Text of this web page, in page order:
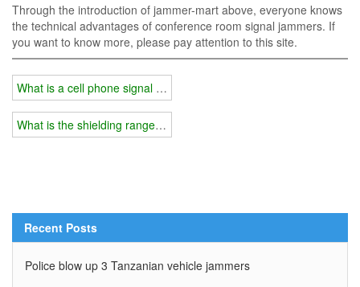
Through the introduction of jammer-mart above, everyone knows
the technical advantages of conference room signal jammers. If
you want to know more, please pay attention to this site.
What is a cell phone signal booster?
What is the shielding range of the mobile phone signal amplifier?
Recent Posts
Police blow up 3 Tanzanian vehicle jammers